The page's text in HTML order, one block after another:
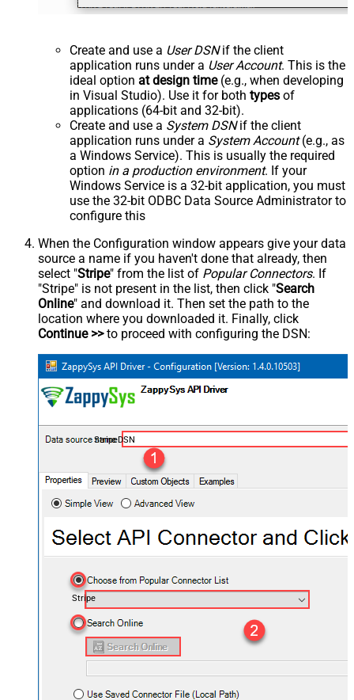
Create and use a User DSNif the client
application runs under a User Account. This is the
ideal option at design time(e.g., when developing
in Visual Studio). Use it for both types of
applications (64-bit and 32-bit).
Create and use a System DSNif the client
application runs under a System Account(e.g., as
a Windows Service). This is usually the required
option in a production environment. If your
Windows Service is a 32-bit application, you must
use the 32-bit ODBC Data Source Administrator to
configure this
When the Configuration window appears give your data
source a name if you haven't done that already, then
select "Stripe" from the list of Popular Connectors. If
"Stripe" is not present in the list, then click "Search
Online" and download it. Then set the path to the
location where you downloaded it. Finally, click
Continue >>to proceed with configuring the DSN:
StripeDSN
Stripe